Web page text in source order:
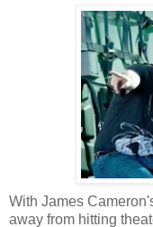
With James
away from hitting